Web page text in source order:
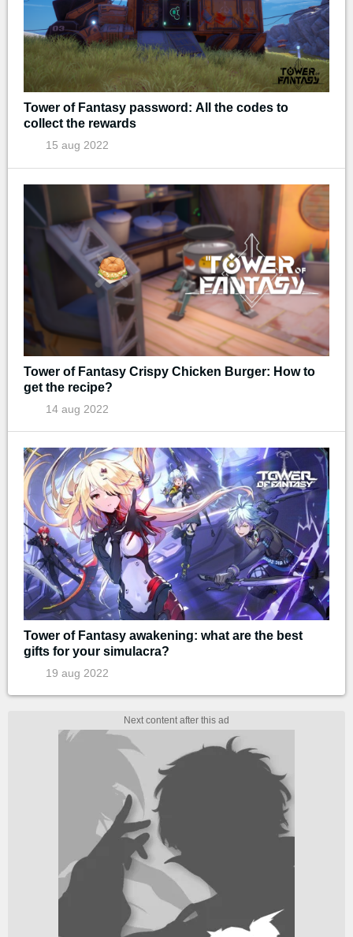
Tower of Fantasy password: All the codes to
collect the rewards
15 aug 2022
Tower of Fantasy Crispy Chicken Burger: How to
get the recipe?
14 aug 2022
Tower of Fantasy awakening: what are the best
gifts for your simulacra?
19 aug 2022